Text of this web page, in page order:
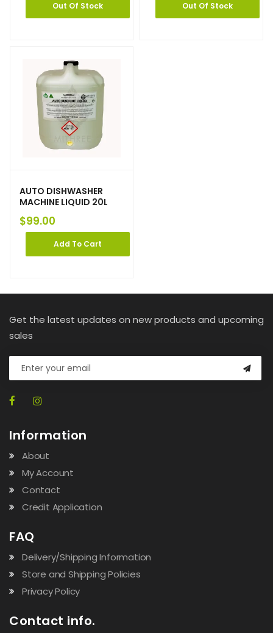
Out Of Stock Out Of Stock
AUTO DISHWASHER
MACHINE LIQUID 20L
$99.00
Add To Cart
Get the latest updates on new products and upcoming
sales
Information
About
My Account
Contact
Credit Application
FAQ
Delivery/Shipping Information
Store and Shipping Policies
Privacy Policy
Contact info.